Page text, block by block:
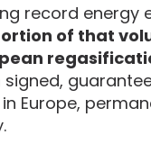
record
of that
Europe,